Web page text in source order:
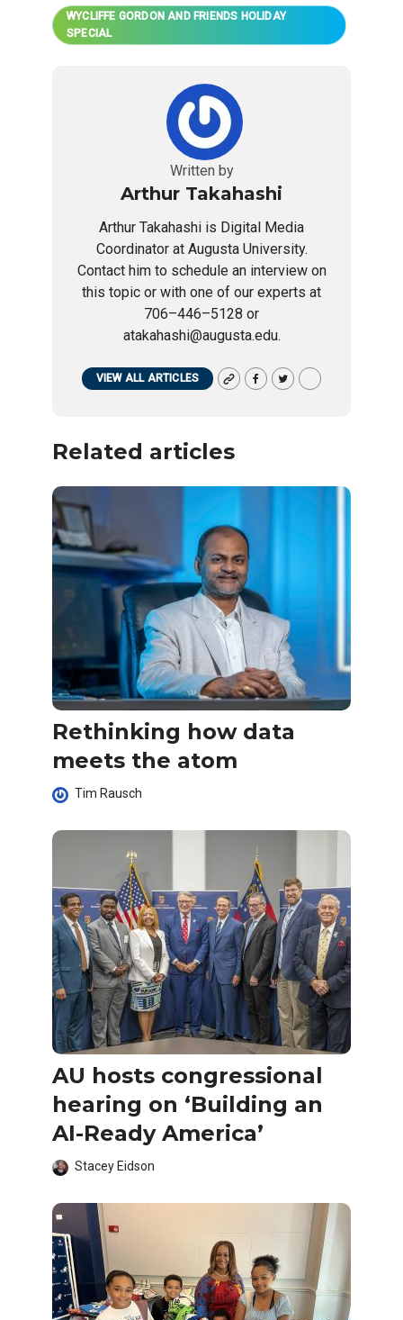
WYCLIFFE GORDON AND FRIENDS HOLIDAY
SPECIAL
Written by
Arthur Takahashi
Arthur Takahashi is Digital Media
Coordinator at Augusta University.
Contact him to schedule an interview on
this topic or with one of our experts at
706–446–5128 or
atakahashi@augusta.edu.
VIEW ALL ARTICLES
Related articles
Rethinking how data
meets the atom
Tim Rausch
AU hosts congressional
hearing on ‘Building an
AI-Ready America’
Stacey Eidson